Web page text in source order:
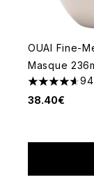
OUAI Fine-
Masque
4.62 stars 94
38.40€